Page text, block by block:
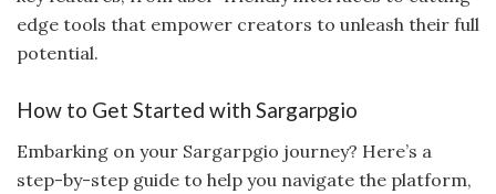
edge tools that empower creators to unleash their full
potential.
How to Get Started with Sargarpgio
Embarking on your Sargarpgio journey? Here’s a
step-by-step guide to help you navigate the platform,